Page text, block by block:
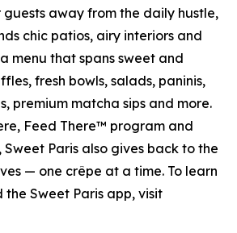
guests away from the daily hustle,
chic patios, airy interiors and
menu that spans sweet and
fresh bowls, salads, paninis,
premium matcha sips and more.
Feed There™ program and
Paris also gives back to the
— one crêpe at a time. To learn
Sweet Paris app, visit